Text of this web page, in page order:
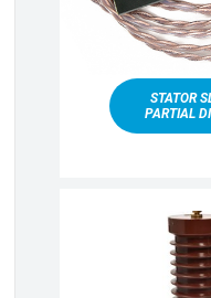
STATOR
PARTIAL